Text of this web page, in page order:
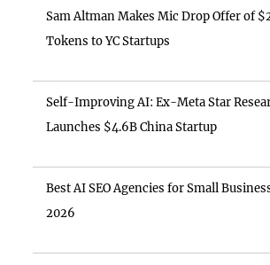
Sam Altman Makes Mic Drop Offer of
Tokens to YC Startups
Self-Improving AI: Ex-Meta Star
Launches $4.6B China Startup
Best AI SEO Agencies for Small
2026